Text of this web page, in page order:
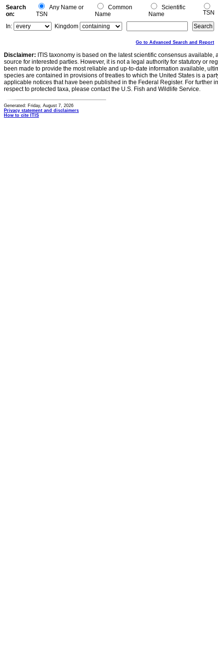
Search
on:
Any Name or
TSN
Common
Name
Scientific
Name
TSN
In:
Kingdom
Go to Advanced Search and Report
Disclaimer: ITIS taxonomy is based on the latest scientific consensus
source for interested parties. However, it is not a legal authority for statutory or
been made to provide the most reliable and up-to-date information available,
species are contained in provisions of treaties to which the United States is a
applicable notices that have been published in the Federal Register. For further
respect to protected taxa, please contact the U.S. Fish and Wildlife Service.
Generated: Friday, August 7, 2026
Privacy statement and disclaimers
How to cite ITIS